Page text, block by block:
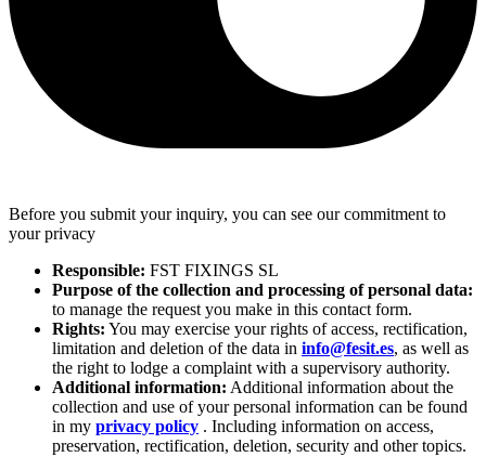
Before you submit your inquiry, you can see our commitment to
your privacy
Responsible: FST FIXINGS SL
Purpose of the collection and processing of personal data:
to manage the request you make in this contact form.
Rights: You may exercise your rights of access, rectification,
limitation and deletion of the data in info@fesit.es, as well as
the right to lodge a complaint with a supervisory authority.
Additional information: Additional information about the
collection and use of your personal information can be found
in my privacy policy . Including information on access,
preservation, rectification, deletion, security and other topics.